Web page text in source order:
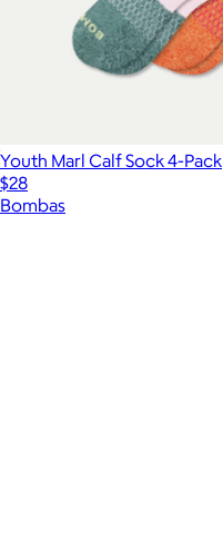
Youth Marl Calf Sock 4-Pack
$28
Bombas